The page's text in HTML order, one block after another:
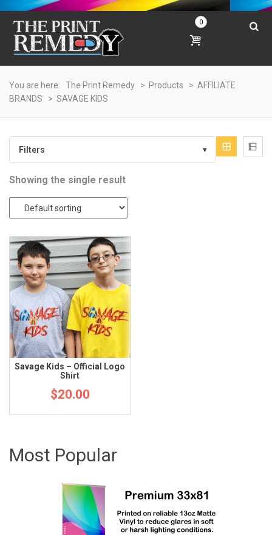
0
You are here: The Print Remedy > Products > AFFILIATE
BRANDS
> SAVAGE KIDS
Filters ▾
Showing the single result
Savage Kids – Official Logo
Shirt
$20.00
Most Popular